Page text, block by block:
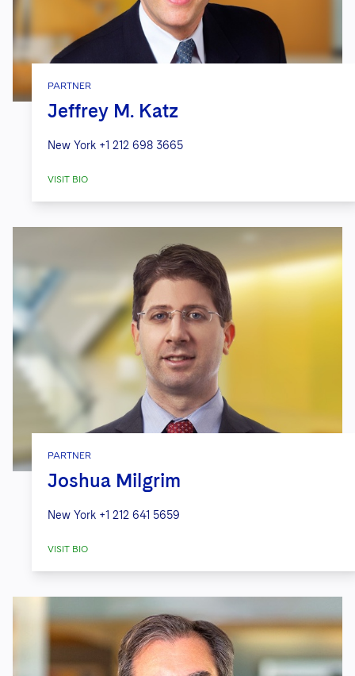
PARTNER
Jeffrey M. Katz
New York +1 212 698 3665
VISIT BIO
PARTNER
Joshua Milgrim
New York +1 212 641 5659
VISIT BIO